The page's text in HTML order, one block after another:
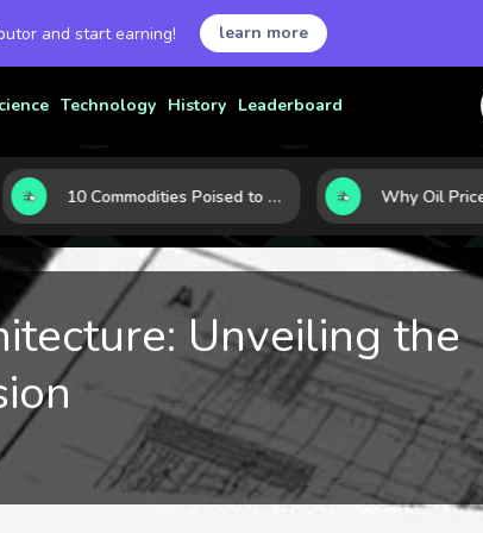
and start earning! learn more
Technology History Leaderboard
10 Commodities Poised to Shape the Market This Year: Demand, Industry, and Trend Watchlist
Unveiling the